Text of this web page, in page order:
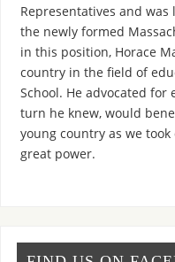
Representatives and
the newly formed
in this position, Horace
country in the field of
School. He advocated
turn he knew, would
young country as we
great power.